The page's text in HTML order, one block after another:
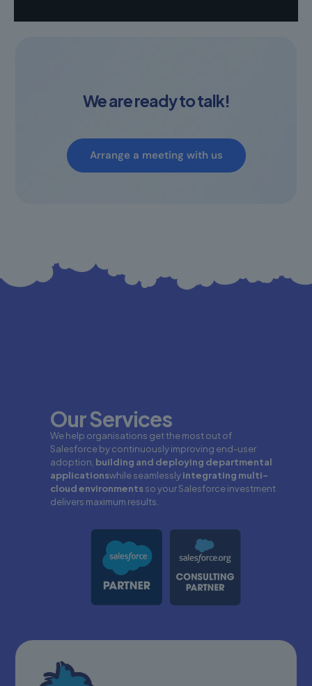
We are ready to talk!
Arrange a meeting with us
Our Services
We help organisations get the most out of
Salesforce by continuously improving end-user
adoption, building and deploying departmental
applicationswhile seamlesslyintegrating multi-
cloud environmentsso your Salesforce investment
delivers maximum results.